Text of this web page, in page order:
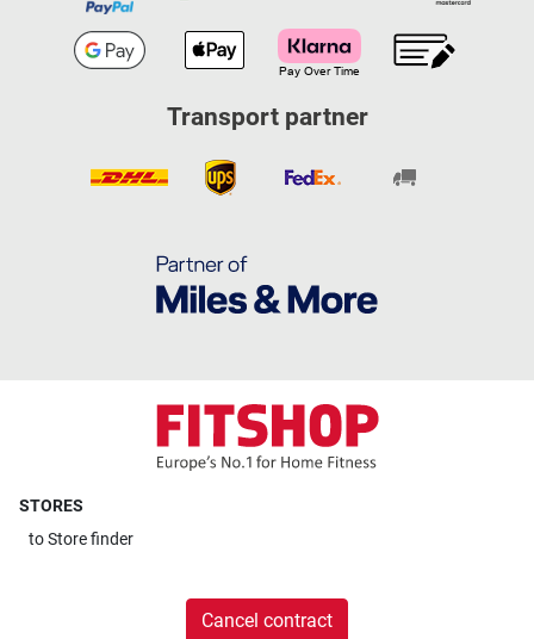
Transport partner
STORES
toStore finder
Cancel contract